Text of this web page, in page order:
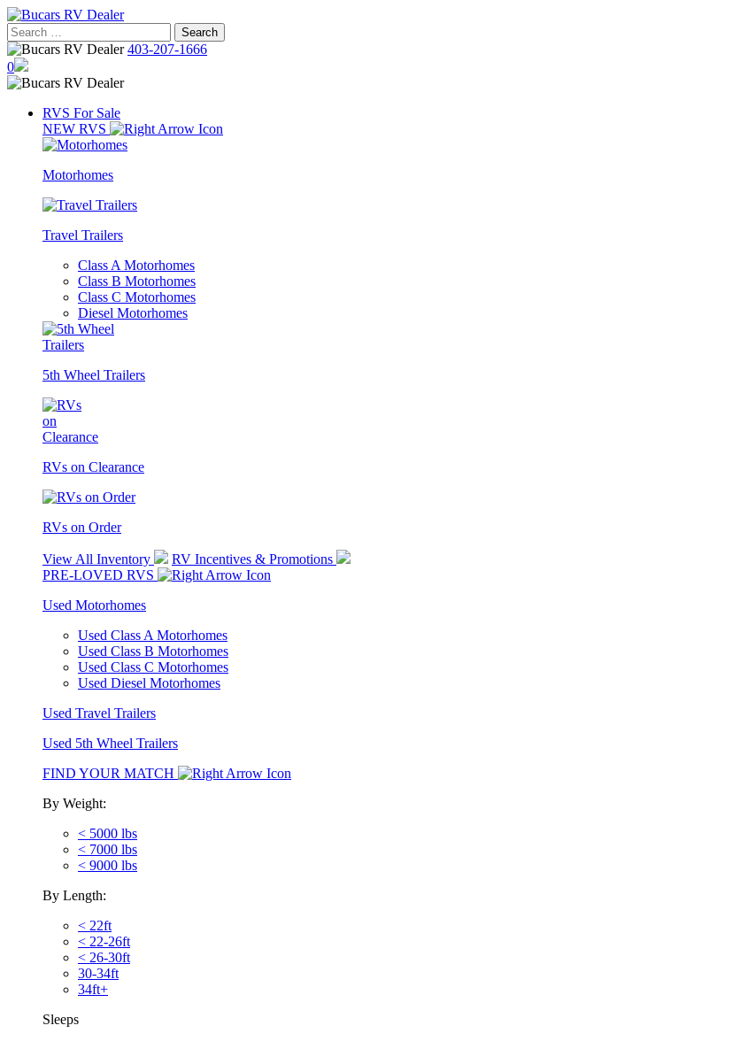
Skip
to
content
Search
for:
403-207-1666
0
RVS For Sale
NEW RVS
Motorhomes
Travel Trailers
Class A Motorhomes
Class B Motorhomes
Class C Motorhomes
Diesel Motorhomes
5th Wheel Trailers
RVs on Clearance
RVs on Order
View All Inventory
RV Incentives & Promotions
PRE-LOVED RVS
Used Motorhomes
Used Class A Motorhomes
Used Class B Motorhomes
Used Class C Motorhomes
Used Diesel Motorhomes
Used Travel Trailers
Used 5th Wheel Trailers
FIND YOUR MATCH
By Weight:
< 5000 lbs
< 7000 lbs
< 9000 lbs
By Length:
< 22ft
< 22-26ft
< 26-30ft
30-34ft
34ft+
Sleeps